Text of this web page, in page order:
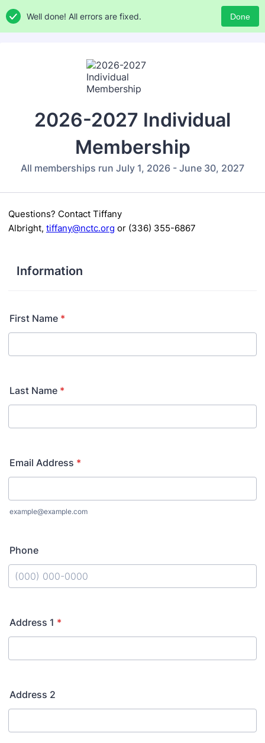
Well done! All errors are fixed. Done
2026-2027 Individual
Membership
All memberships run July 1, 2026 - June 30, 2027
Questions? Contact Tiffany
Albright, tiffany@nctc.org or (336) 355-6867
Information
First Name *
Last Name *
Email Address *
example@example.com
Phone
Address 1 *
Address 2